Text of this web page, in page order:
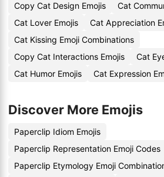
Copy Cat Design Emojis
Cat
Cat Lover Emojis
Cat Appreciation
Cat Kissing Emoji Combinations
Copy Cat Interactions Emojis
Cat
Cat Humor Emojis
Cat Expression
Discover More Emojis
Paperclip Idiom Emojis
Paperclip Representation Emoji Codes
Paperclip Etymology Emoji